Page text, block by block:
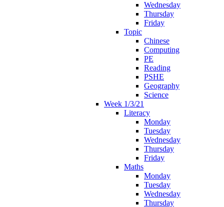
Wednesday
Thursday
Friday
Topic
Chinese
Computing
PE
Reading
PSHE
Geography
Science
Week 1/3/21
Literacy
Monday
Tuesday
Wednesday
Thursday
Friday
Maths
Monday
Tuesday
Wednesday
Thursday